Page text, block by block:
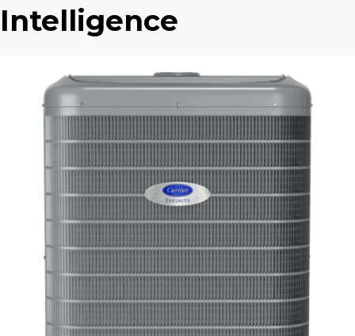
Intelligence